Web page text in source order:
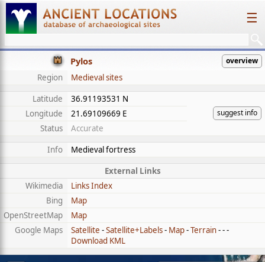
☰
Pylos overview
Region
Medieval sites
Latitude
36.91193531 N
suggest info
Longitude
21.69109669 E
Status
Accurate
Info
Medieval fortress
External Links
Wikimedia
Links Index
Bing
Map
OpenStreetMap
Map
Google Maps
Satellite -Satellite+Labels- Map-Terrain- - -
Download KML